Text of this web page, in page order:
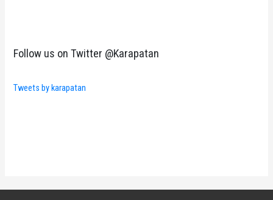
Follow us on Twitter @Karapatan
Tweets by karapatan